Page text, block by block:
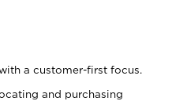
a customer-first focus.
and purchasing